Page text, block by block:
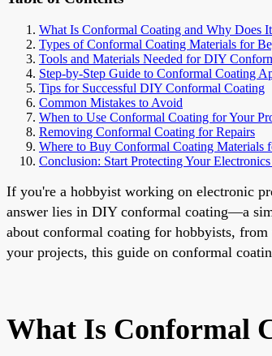
What Is Conformal Coating and Why Does
Types of Conformal Coating Materials for
Tools and Materials Needed for DIY
Step-by-Step Guide to Conformal Coating
Tips for Successful DIY Conformal Coating
Common Mistakes to Avoid
When to Use Conformal Coating for Your
Removing Conformal Coating for Repairs
Where to Buy Conformal Coating Materials
Conclusion: Start Protecting Your
If you're a hobbyist working on electronic
answer lies in DIY conformal coating—a
about conformal coating for hobbyists,
your projects, this guide on conformal
What Is Conformal